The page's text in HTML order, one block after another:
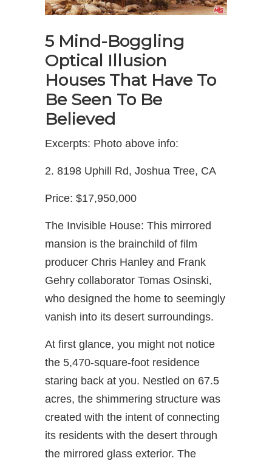
5 Mind-Boggling
Optical Illusion
Houses That Have To
Be Seen To Be
Believed
Excerpts: Photo above info:
2. 8198 Uphill Rd, Joshua Tree, CA
Price: $17,950,000
The Invisible House: This mirrored
mansion is the brainchild of film
producer Chris Hanley and Frank
Gehry collaborator Tomas Osinski,
who designed the home to seemingly
vanish into its desert surroundings.
At first glance, you might not notice
the 5,470-square-foot residence
staring back at you. Nestled on 67.5
acres, the shimmering structure was
created with the intent of connecting
its residents with the desert through
the mirrored glass exterior. The